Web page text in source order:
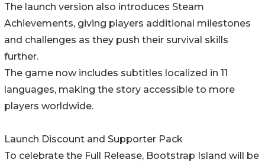
The launch version also introduces Steam
Achievements, giving players additional milestones
and challenges as they push their survival skills
further.
The game now includes subtitles localized in 11
languages, making the story accessible to more
players worldwide.
Launch Discount and Supporter Pack
To celebrate the Full Release, Bootstrap Island will be